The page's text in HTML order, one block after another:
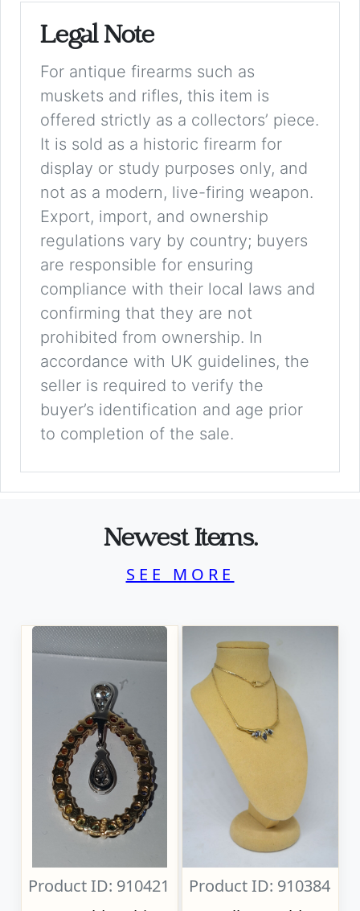
Legal Note
For antique firearms such as
muskets and rifles, this item is
offered strictly as a collectors’ piece.
It is sold as a historic firearm for
display or study purposes only, and
not as a modern, live-firing weapon.
Export, import, and ownership
regulations vary by country; buyers
are responsible for ensuring
compliance with their local laws and
confirming that they are not
prohibited from ownership. In
accordance with UK guidelines, the
seller is required to verify the
buyer’s identification and age prior
to completion of the sale.
Newest Items.
SEE MORE
Product ID: 910421
Product ID: 910384